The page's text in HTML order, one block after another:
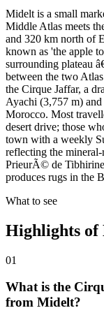
Midelt is a small
Middle Atlas meets
and 320 km north of
known as 'the apple
surrounding plateau
between the two
the Cirque Jaffar, a
Ayachi (3,757 m) and
Morocco. Most
desert drive; those
town with a weekly
reflecting the
PrieurÃ© de
produces rugs in the
What to see
Highlights of
01
What is the
from Midelt?